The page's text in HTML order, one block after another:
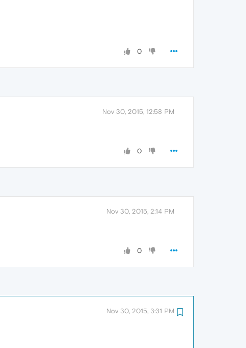
0
Nov 30, 2015, 12:58 PM
0
Nov 30, 2015, 2:14 PM
0
Nov 30, 2015, 3:31 PM